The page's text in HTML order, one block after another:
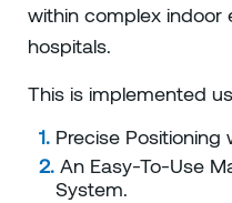
within complex indoor
hospitals.
This is implemented
Precise Positioning
An Easy-To-Use
System.